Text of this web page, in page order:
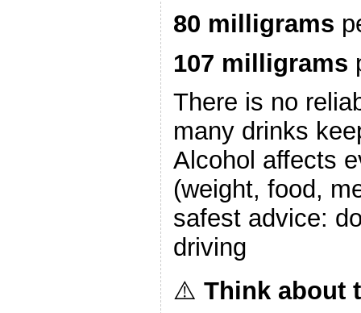
80 milligrams
107 milligrams
There is no
many drinks
Alcohol affects
(weight, food,
safest advice:
driving
⚠️ Think about